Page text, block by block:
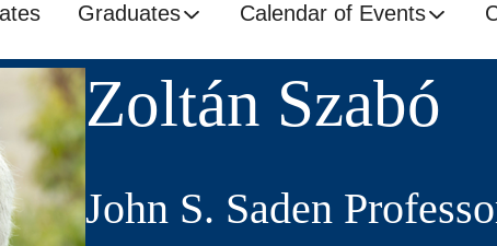
Graduates Calendar of Events
Zoltán Szabó
John S. Saden